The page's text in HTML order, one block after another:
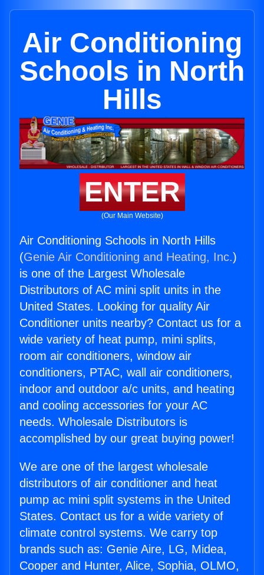
Air Conditioning
Schools in North
Hills
ENTER
(Our Main Website)
Air Conditioning Schools in North Hills
(Genie Air Conditioning and Heating, Inc.)
is one of the Largest Wholesale
Distributors of AC mini split units in the
United States. Looking for quality Air
Conditioner units nearby? Contact us for a
wide variety of heat pump, mini splits,
room air conditioners, window air
conditioners, PTAC, wall air conditioners,
indoor and outdoor a/c units, and heating
and cooling accessories for your AC
needs. Wholesale Distributors is
accomplished by our great buying power!
We are one of the largest wholesale
distributors of air conditioner and heat
pump ac mini split systems in the United
States. Contact us for a wide variety of
climate control systems. We carry top
brands such as: Genie Aire, LG, Midea,
Cooper and Hunter, Alice, Sophia, OLMO,